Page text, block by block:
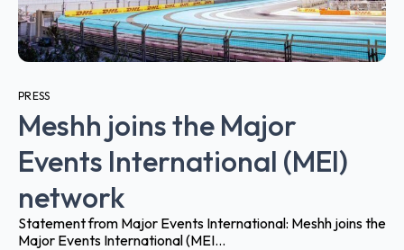
PRESS
Meshh joins the Major
Events International (MEI)
network
Statement from Major Events International: Meshh joins the
Major Events International (MEI...